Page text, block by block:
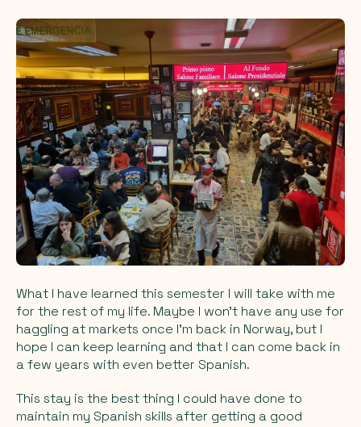
What I have learned this semester I will take with me
for the rest of my life. Maybe I won’t have any use for
haggling at markets once I’m back in Norway, but I
hope I can keep learning and that I can come back in
a few years with even better Spanish.
This stay is the best thing I could have done to
maintain my Spanish skills after getting a good